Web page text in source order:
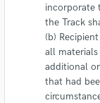
incorporate
the Track
(b)
all
additional
that had